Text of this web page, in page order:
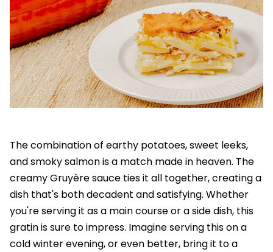
The combination of earthy potatoes, sweet leeks,
and smoky salmon is a match made in heaven. The
creamy Gruyère sauce ties it all together, creating a
dish that's both decadent and satisfying. Whether
you're serving it as a main course or a side dish, this
gratin is sure to impress. Imagine serving this on a
cold winter evening, or even better, bring it to a